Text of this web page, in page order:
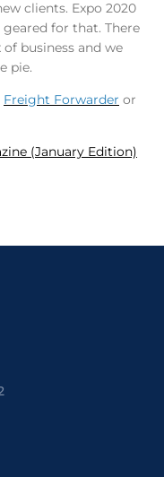
clients. Expo 2020
for that. There
business and we
pie.
Freight Forwarder or
(January Edition)